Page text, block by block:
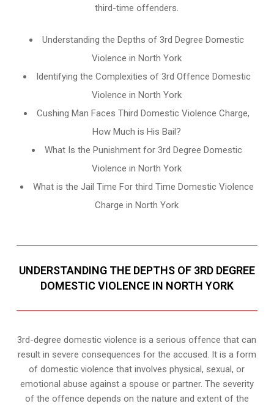
third-time offenders.
Understanding the Depths of 3rd Degree Domestic
Violence in North York
Identifying the Complexities of 3rd Offence Domestic
Violence in North York
Cushing Man Faces Third Domestic Violence Charge,
How Much is His Bail?
What Is the Punishment for 3rd Degree Domestic
Violence in North York
What is the Jail Time For third Time Domestic Violence
Charge in North York
UNDERSTANDING THE DEPTHS OF 3RD DEGREE
DOMESTIC VIOLENCE IN NORTH YORK
3rd-degree domestic violence is a serious offence that can
result in severe consequences for the accused. It is a form
of domestic violence that involves physical, sexual, or
emotional abuse against a spouse or partner. The severity
of the offence depends on the nature and extent of the